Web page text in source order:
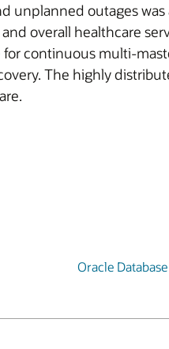
unplanned outages
overall healthcare
for continuous multi-
The highly
Oracle Database